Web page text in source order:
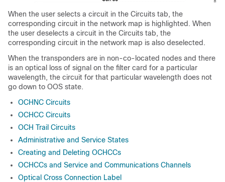
When the user selects a circuit in the Circuits tab, the
corresponding circuit in the network map is highlighted. When
the user deselects a circuit in the Circuits tab, the
corresponding circuit in the network map is also deselected.
When the transponders are in non-co-located nodes and there
is an optical loss of signal on the filter card for a particular
wavelength, the circuit for that particular wavelength does not
go down to OOS state.
OCHNC Circuits
OCHCC Circuits
OCH Trail Circuits
Administrative and Service States
Creating and Deleting OCHCCs
OCHCCs and Service and Communications Channels
Optical Cross Connection Label